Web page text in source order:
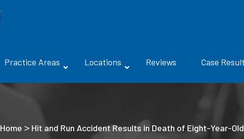
Practice Areas Locations Reviews Case
Home > Hit and Run Accident Results in Death of Eight-Year-Old